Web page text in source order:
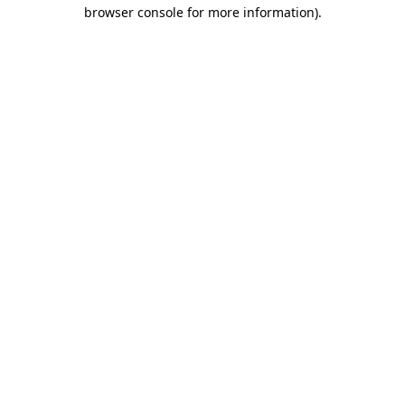
browser console for more information).